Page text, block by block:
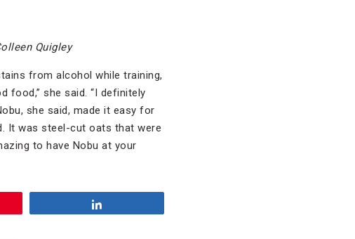
Quigley
from alcohol while training,
food,” she said. “I definitely
she said, made it easy for
It was steel-cut oats that were
to have Nobu at your